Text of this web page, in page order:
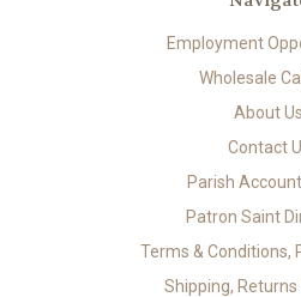
Employment
Wholesale
About Us
Contact
Parish
Patron Saint
Terms & Conditions,
Shipping, Returns